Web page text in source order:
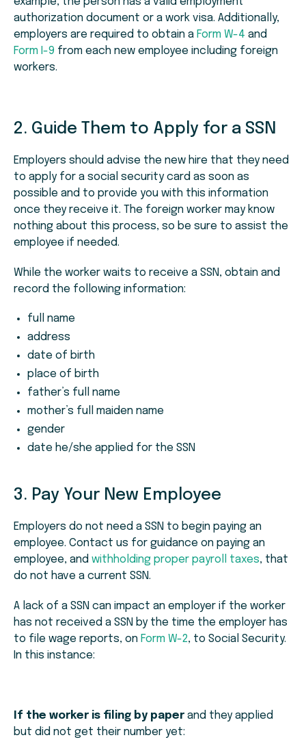
authorization document or a work visa. Additionally,
employers are required to obtain a Form W-4 and
Form I-9 from each new employee including foreign
workers.
2. Guide Them to Apply for a SSN
Employers should advise the new hire that they need
to apply for a social security card as soon as
possible and to provide you with this information
once they receive it. The foreign worker may know
nothing about this process, so be sure to assist the
employee if needed.
While the worker waits to receive a SSN, obtain and
record the following information:
full name
address
date of birth
place of birth
father’s full name
mother’s full maiden name
gender
date he/she applied for the SSN
3. Pay Your New Employee
Employers do not need a SSN to begin paying an
employee. Contact us for guidance on paying an
employee, and withholding proper payroll taxes, that
do not have a current SSN.
A lack of a SSN can impact an employer if the worker
has not received a SSN by the time the employer has
to file wage reports, on Form W-2, to Social Security.
In this instance:
If the worker is filing by paper and they applied
but did not get their number yet: